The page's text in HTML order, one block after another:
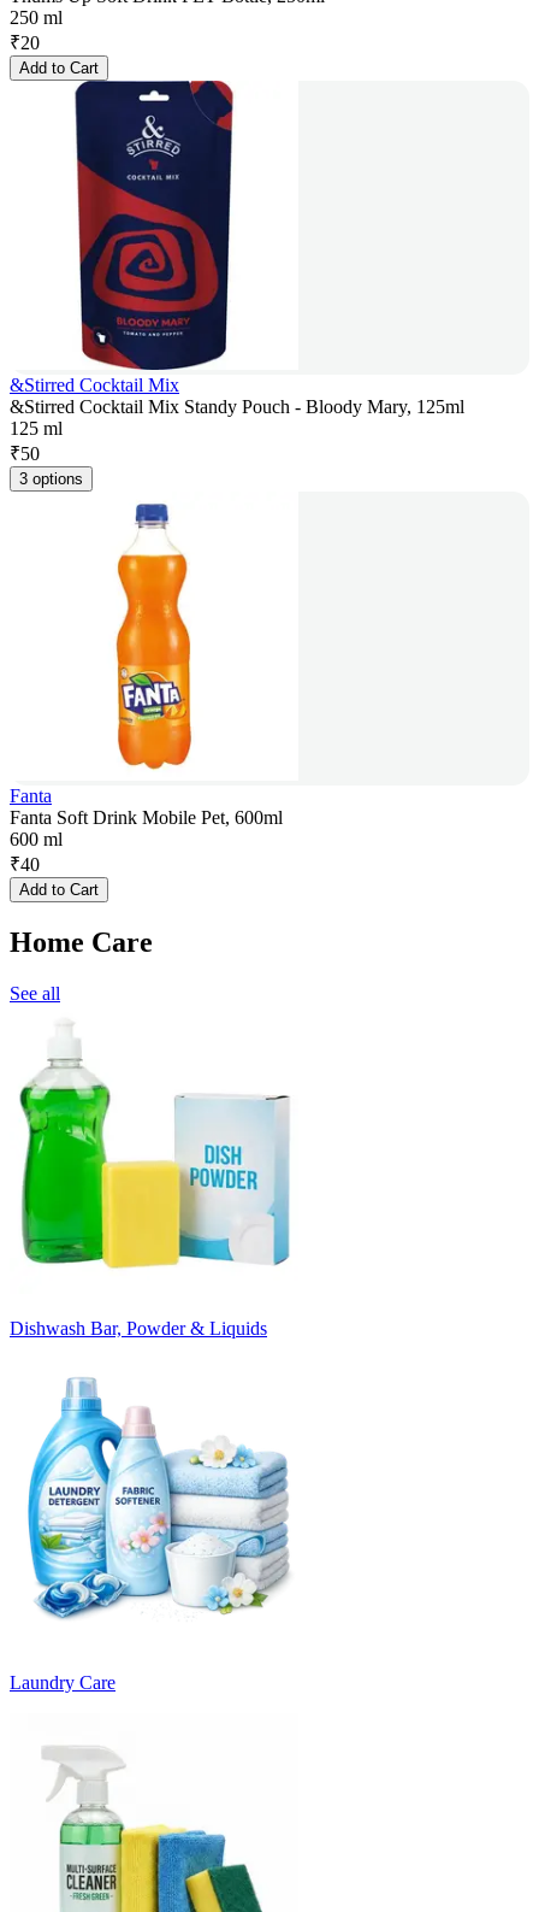
250 ml
₹20
Add to Cart
&Stirred Cocktail Mix
&Stirred Cocktail Mix Standy Pouch - Bloody Mary, 125ml
125 ml
₹50
3 options
Fanta
Fanta Soft Drink Mobile Pet, 600ml
600 ml
₹40
Add to Cart
Home Care
See all
Dishwash Bar, Powder & Liquids
Laundry Care